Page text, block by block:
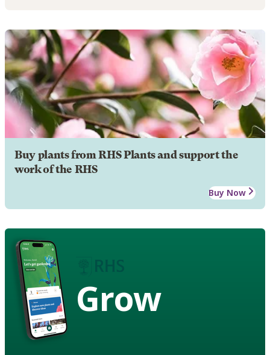
Buy plants from RHS Plants and support the
work of the RHS
Buy Now
Grow